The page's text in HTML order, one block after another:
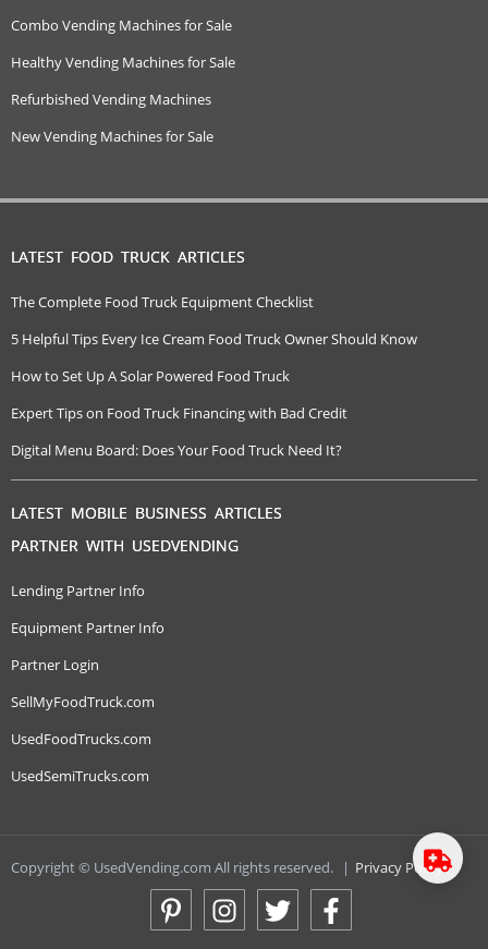
Combo Vending Machines for Sale
Healthy Vending Machines for Sale
Refurbished Vending Machines
New Vending Machines for Sale
LATEST FOOD TRUCK ARTICLES
The Complete Food Truck Equipment Checklist
5 Helpful Tips Every Ice Cream Food Truck Owner Should Know
How to Set Up A Solar Powered Food Truck
Expert Tips on Food Truck Financing with Bad Credit
Digital Menu Board: Does Your Food Truck Need It?
LATEST MOBILE BUSINESS ARTICLES
PARTNER WITH USEDVENDING
Lending Partner Info
Equipment Partner Info
Partner Login
SellMyFoodTruck.com
UsedFoodTrucks.com
UsedSemiTrucks.com
Copyright © UsedVending.com All rights reserved. | Privacy Policy